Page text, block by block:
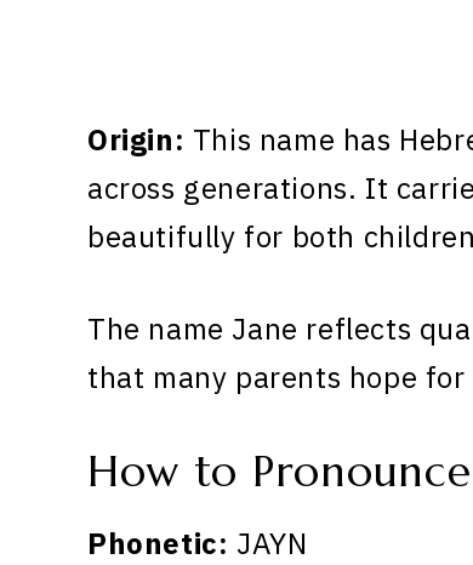
Origin: This name has
across generations. It
beautifully for both
The name Jane reflects
that many parents hope
How to Pronounce
Phonetic: JAYN